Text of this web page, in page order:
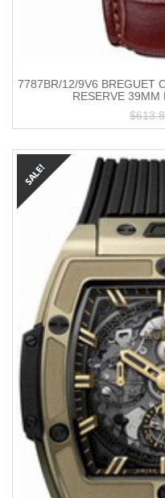
7787BR/12/9V6 BREGUET
RESERVE 39MM
$